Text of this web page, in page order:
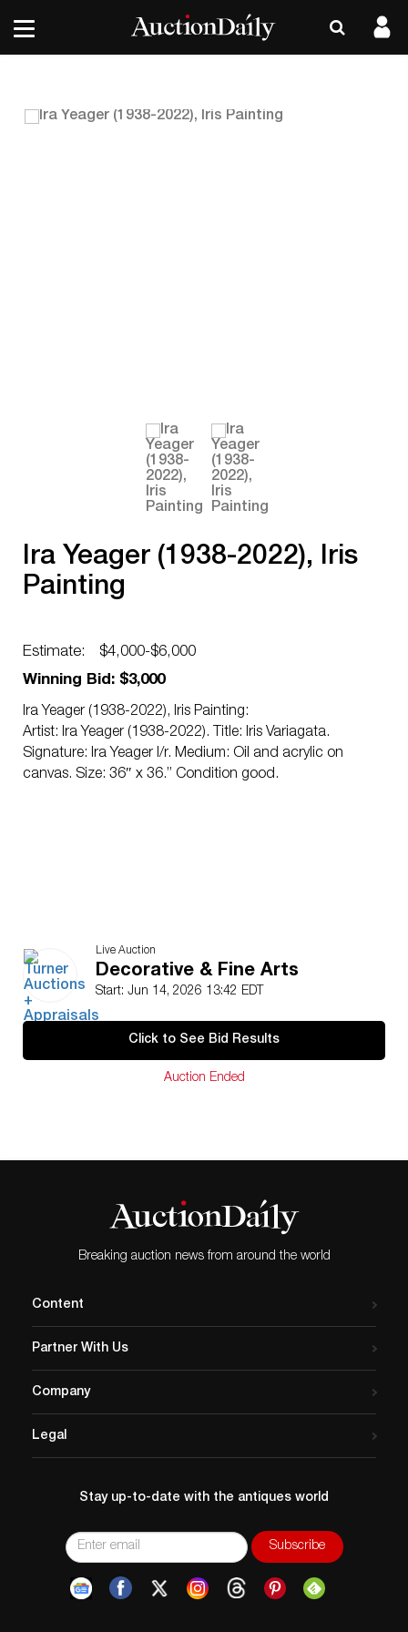
Ira Yeager (1938-2022), Iris
Painting
Estimate:
$4,000-$6,000
Winning Bid: $3,000
Ira Yeager (1938-2022), Iris Painting:
Artist: Ira Yeager (1938-2022). Title: Iris Variagata.
Signature: Ira Yeager l/r. Medium: Oil and acrylic on
canvas. Size: 36″ x 36.” Condition good.
Live Auction
Decorative & Fine Arts
Start: Jun 14, 2026 13:42 EDT
Click to See Bid Results
Auction Ended
Breaking auction news from around the world
Content
Partner With Us
Company
Legal
Stay up-to-date with the antiques world